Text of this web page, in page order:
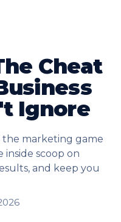
Cheat
Ignore
the marketing game
inside scoop on
and keep you